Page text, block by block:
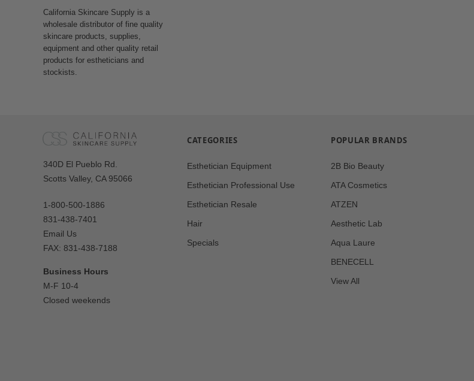
California Skincare Supply is a
wholesale distributor of fine quality
skincare products, supplies,
equipment and other quality retail
products for estheticians and
stockists.
Our
Address
340D El Pueblo Rd.
Scotts Valley, CA 95066
1-800-500-1886
831-438-7401
Email Us
FAX: 831-438-7188
Business Hours
M-F 10-4
Closed weekends
CATEGORIES
Esthetician Equipment
Esthetician Professional Use
Esthetician Resale
Hair
Specials
POPULAR BRANDS
2B Bio Beauty
ATA Cosmetics
ATZEN
Aesthetic Lab
Aqua Laure
BENECELL
View All